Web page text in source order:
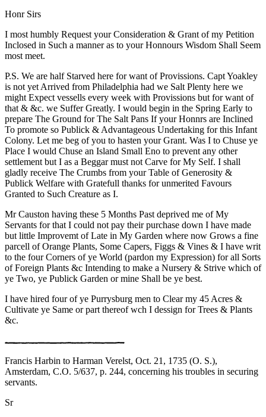
Honr Sirs
I most humbly Request your Consideration & Grant of my Petition
Inclosed in Such a manner as to your Honnours Wisdom Shall Seem
most meet.
P.S. We are half Starved here for want of Provissions. Capt Yoakley
is not yet Arrived from Philadelphia had we Salt Plenty here we
might Expect vessells every week with Provissions but for want of
that & &c. we Suffer Greatly. I would begin in the Spring Early to
prepare The Ground for The Salt Pans If your Honnrs are Inclined
To promote so Publick & Advantageous Undertaking for this Infant
Colony. Let me beg of you to hasten your Grant. Was I to Chuse ye
Place I would Chuse an Island Small Eno to prevent any other
settlement but I as a Beggar must not Carve for My Self. I shall
gladly receive The Crumbs from your Table of Generosity &
Publick Welfare with Gratefull thanks for unmerited Favours
Granted to Such Creature as I.
Mr Causton having these 5 Months Past deprived me of My
Servants for that I could not pay their purchase down I have made
but little Improvemt of Late in My Garden where now Grows a fine
parcell of Orange Plants, Some Capers, Figgs & Vines & I have writ
to the four Corners of ye World (pardon my Expression) for all Sorts
of Foreign Plants &c Intending to make a Nursery & Strive which of
ye Two, ye Publick Garden or mine Shall be ye best.
I have hired four of ye Purrysburg men to Clear my 45 Acres &
Cultivate ye Same or part thereof wch I dessign for Trees & Plants
&c.
Francis Harbin to Harman Verelst, Oct. 21, 1735 (O. S.),
Amsterdam, C.O. 5/637, p. 244, concerning his troubles in securing
servants.
Sr